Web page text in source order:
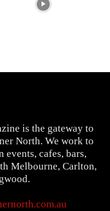
is the gateway to
North. We work to
cafes, bars,
Melbourne, Carlton,